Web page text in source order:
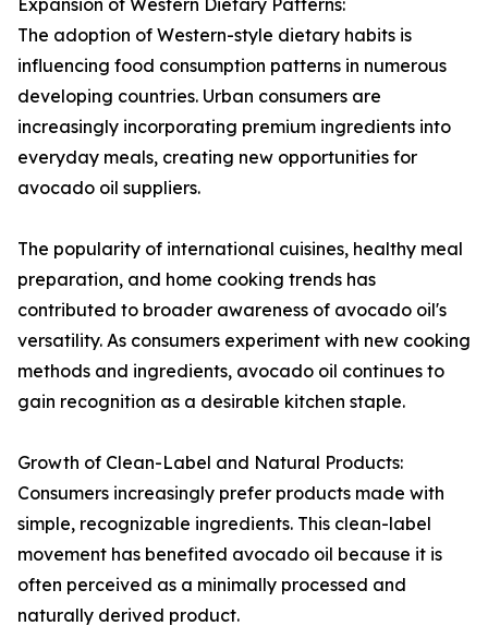
Expansion of Western Dietary Patterns:
The adoption of Western-style dietary habits is
influencing food consumption patterns in numerous
developing countries. Urban consumers are
increasingly incorporating premium ingredients into
everyday meals, creating new opportunities for
avocado oil suppliers.
The popularity of international cuisines, healthy meal
preparation, and home cooking trends has
contributed to broader awareness of avocado oil's
versatility. As consumers experiment with new cooking
methods and ingredients, avocado oil continues to
gain recognition as a desirable kitchen staple.
Growth of Clean-Label and Natural Products:
Consumers increasingly prefer products made with
simple, recognizable ingredients. This clean-label
movement has benefited avocado oil because it is
often perceived as a minimally processed and
naturally derived product.